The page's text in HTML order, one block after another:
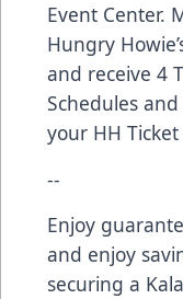
Event Center.
Hungry
and receive 4
Schedules and
your HH Ticket
--
Enjoy
and enjoy
securing a